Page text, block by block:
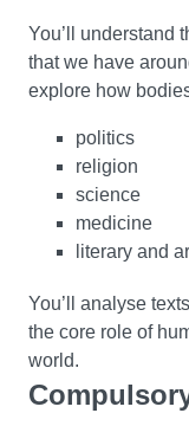
You’ll understand
that we have
explore how
politics
religion
science
medicine
literary and
You’ll analyse
the core role of
world.